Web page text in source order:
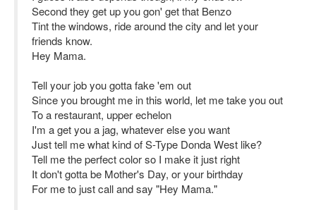
Second they get up you gon' get that Benzo
Tint the windows, ride around the city and let your
friends know.
Hey Mama.
Tell your job you gotta fake 'em out
Since you brought me in this world, let me take you out
To a restaurant, upper echelon
I'm a get you a jag, whatever else you want
Just tell me what kind of S-Type Donda West like?
Tell me the perfect color so I make it just right
It don't gotta be Mother's Day, or your birthday
For me to just call and say "Hey Mama."